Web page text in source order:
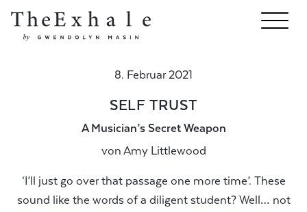
8. Februar 2021
SELF TRUST
A Musician’s Secret Weapon
von Amy Littlewood
‘I’ll just go over that passage one more time’. These
sound like the words of a diligent student? Well… not